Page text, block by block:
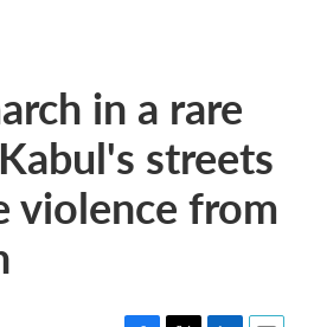
in a rare
streets
violence from